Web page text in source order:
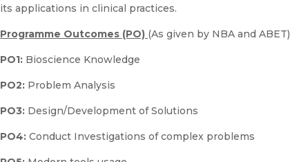
its applications in clinical practices.
Programme Outcomes (PO) (As given by NBA and ABET)
PO1: Bioscience Knowledge
PO2: Problem Analysis
PO3: Design/Development of Solutions
PO4: Conduct Investigations of complex problems